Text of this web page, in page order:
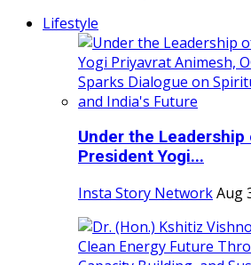
Lifestyle
Under the Leadership
President Yogi...
Insta Story NetworkAug